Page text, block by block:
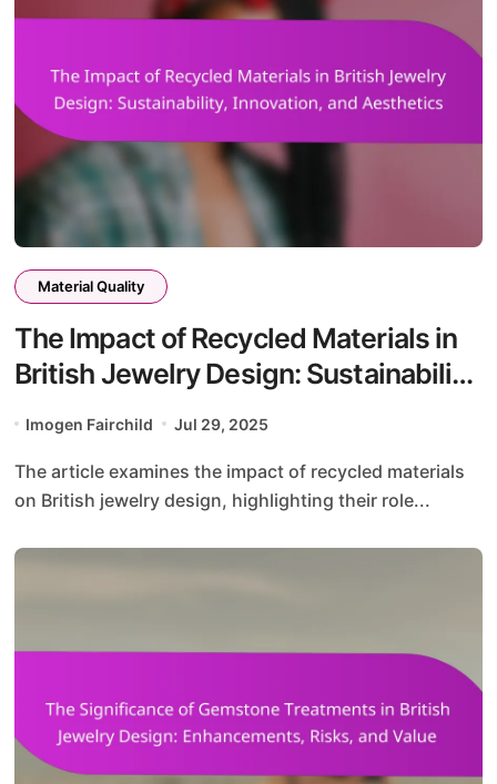
Material Quality
The Impact of Recycled Materials in
British Jewelry Design: Sustainability,
Imogen Fairchild Jul 29, 2025
The article examines the impact of recycled materials
on British jewelry design, highlighting their role...